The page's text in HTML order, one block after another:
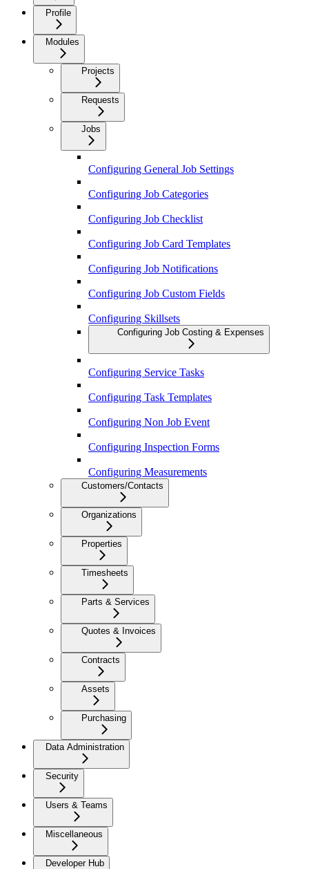
Profile
Modules
Projects
Requests
Jobs
Configuring General Job Settings
Configuring Job Categories
Configuring Job Checklist
Configuring Job Card Templates
Configuring Job Notifications
Configuring Job Custom Fields
Configuring Skillsets
Configuring Job Costing & Expenses
Configuring Service Tasks
Configuring Task Templates
Configuring Non Job Event
Configuring Inspection Forms
Configuring Measurements
Customers/Contacts
Organizations
Properties
Timesheets
Parts & Services
Quotes & Invoices
Contracts
Assets
Purchasing
Data Administration
Security
Users & Teams
Miscellaneous
Developer Hub